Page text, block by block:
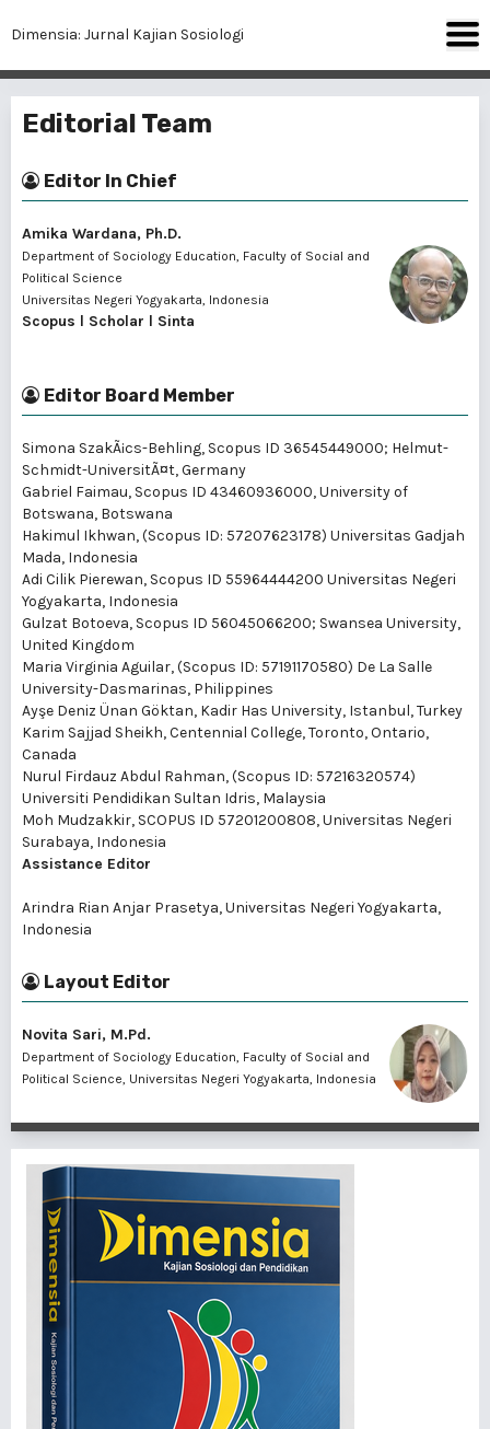
Dimensia: Jurnal Kajian Sosiologi
Editorial Team
Editor In Chief
Amika Wardana, Ph.D.
Department of Sociology Education, Faculty of Social and
Political Science
Universitas Negeri Yogyakarta, Indonesia
Scopus l Scholar l Sinta
Editor Board Member
Simona SzakÃ¡cs-Behling, Scopus ID 36545449000; Helmut-
Schmidt-UniversitÃ¤t, Germany
Gabriel Faimau, Scopus ID 43460936000, University of
Botswana, Botswana
Hakimul Ikhwan, (Scopus ID: 57207623178) Universitas Gadjah
Mada, Indonesia
Adi Cilik Pierewan, Scopus ID 55964444200 Universitas Negeri
Yogyakarta, Indonesia
Gulzat Botoeva, Scopus ID 56045066200; Swansea University,
United Kingdom
Maria Virginia Aguilar, (Scopus ID: 57191170580) De La Salle
University-Dasmarinas, Philippines
Ayşe Deniz Ünan Göktan, Kadir Has University, Istanbul, Turkey
Karim Sajjad Sheikh, Centennial College, Toronto, Ontario,
Canada
Nurul Firdauz Abdul Rahman, (Scopus ID: 57216320574)
Universiti Pendidikan Sultan Idris, Malaysia
Moh Mudzakkir, SCOPUS ID 57201200808, Universitas Negeri
Surabaya, Indonesia
Assistance Editor
Arindra Rian Anjar Prasetya, Universitas Negeri Yogyakarta,
Indonesia
Layout Editor
Novita Sari, M.Pd.
Department of Sociology Education, Faculty of Social and
Political Science, Universitas Negeri Yogyakarta, Indonesia